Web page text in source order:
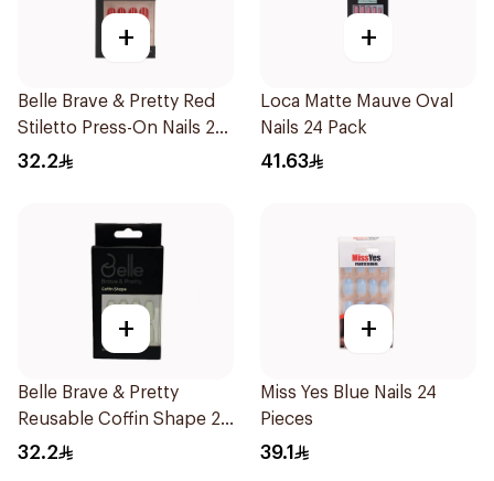
+
Belle Brave & Pretty Red
Stiletto Press-On Nails 24
Pieces
32.2
+
Loca Matte Mauve Oval
Nails 24 Pack
41.63
+
Belle Brave & Pretty
Reusable Coffin Shape 24
Pieces
32.2
+
Miss Yes Blue Nails 24
Pieces
39.1